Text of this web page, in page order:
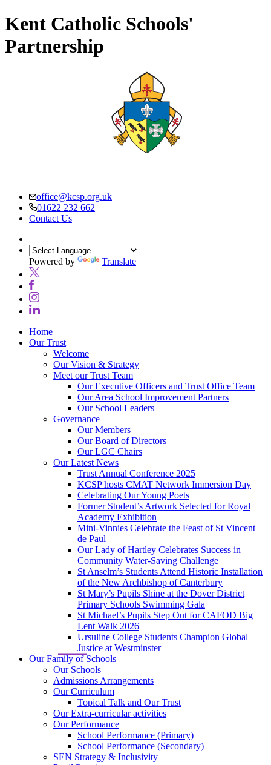
Kent Catholic Schools'
Partnership
office@kcsp.org.uk
01622 232 662
Contact Us
Powered by Translate
Home
Our Trust
Welcome
Our Vision & Strategy
Meet our Trust Team
Our Executive Officers and Trust Office Team
Our Area School Improvement Partners
Our School Leaders
Governance
Our Members
Our Board of Directors
Our LGC Chairs
Our Latest News
Trust Annual Conference 2025
KCSP hosts CMAT Network Immersion Day
Celebrating Our Young Poets
Former Student’s Artwork Selected for Royal
Academy Exhibition
Mini‑Vinnies Celebrate the Feast of St Vincent
de Paul
Our Lady of Hartley Celebrates Success in
Community Water-Saving Challenge
St Anselm’s Students Attend Historic Installation
of the New Archbishop of Canterbury
St Mary’s Pupils Shine at the Dover District
Primary Schools Swimming Gala
St Michael’s Pupils Step Out for CAFOD Big
Lent Walk 2026
Ursuline College Students Champion Global
Justice at Westminster
Our Family of Schools
Our Schools
Admissions Arrangements
Our Curriculum
Topical Talk and Our Trust
Our Extra-curricular activities
Our Performance
School Performance (Primary)
School Performance (Secondary)
SEN Strategy & Inclusivity